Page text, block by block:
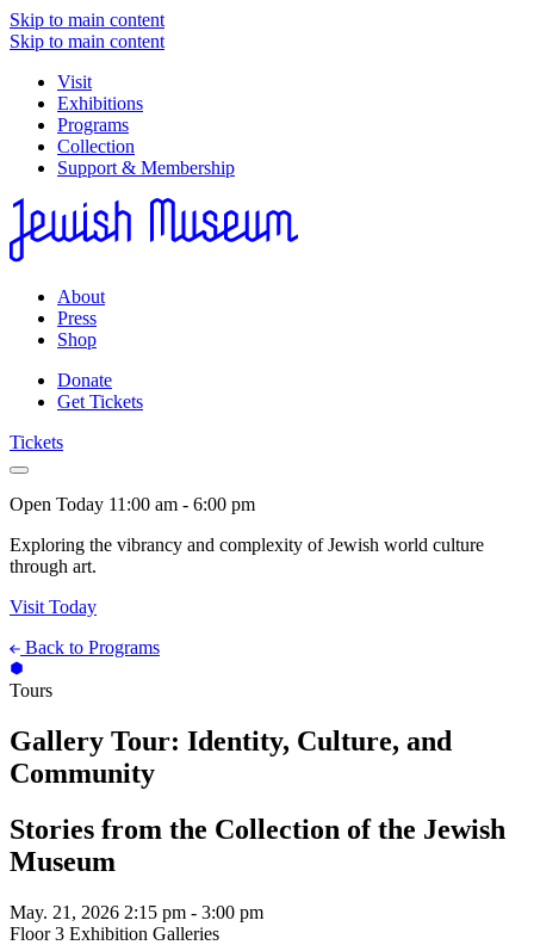
Skip to main content
Skip to main content
Visit
Exhibitions
Programs
Collection
Support & Membership
About
Press
Shop
Donate
Get Tickets
Tickets
Open Today 11:00 am - 6:00 pm
Exploring the vibrancy and complexity of Jewish world culture
through art.
Visit Today
Back to Programs
Tours
Gallery Tour: Identity, Culture, and
Community
Stories from the Collection of the Jewish
Museum
May. 21, 2026 2:15 pm - 3:00 pm
Floor 3 Exhibition Galleries